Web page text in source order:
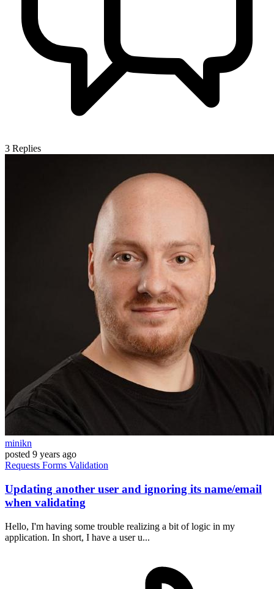
3 Replies
minikn
posted 9 years ago
Requests Forms Validation
Updating another user and ignoring its name/email
when validating
Hello, I'm having some trouble realizing a bit of logic in my
application. In short, I have a user u...